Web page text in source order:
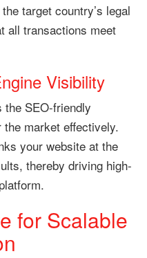
target country’s legal
all transactions meet
Visibility
the SEO-friendly
market effectively.
your website at the
thereby driving high-
for Scalable